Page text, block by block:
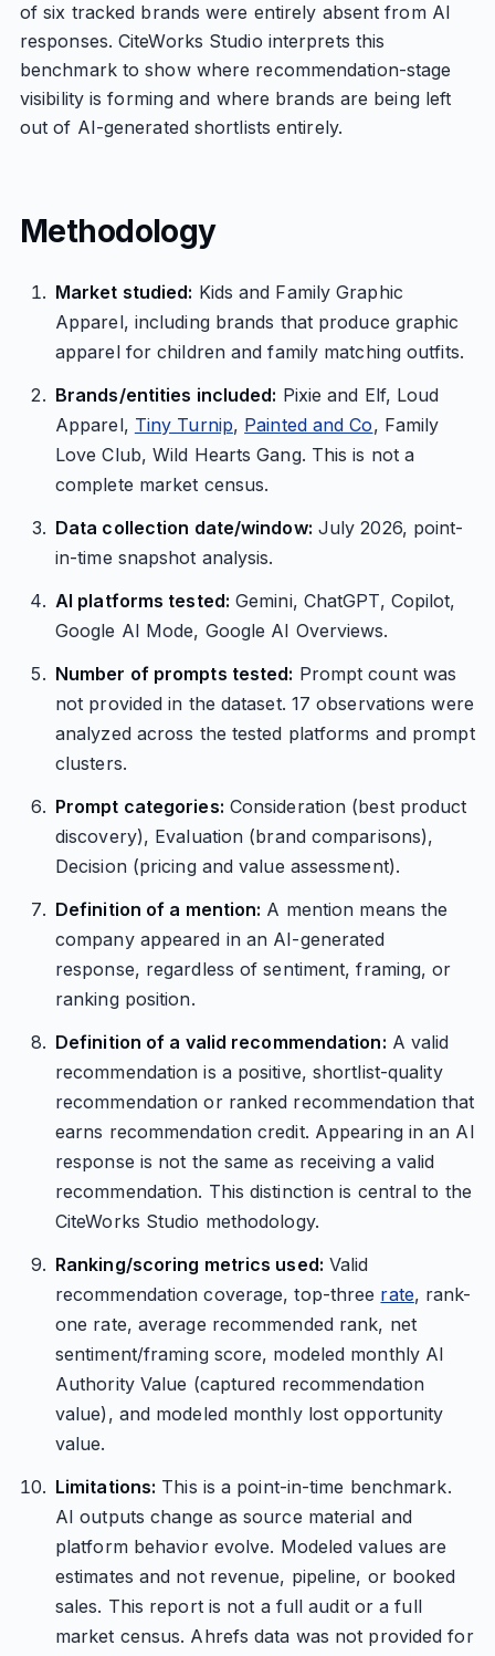
of six tracked brands were entirely absent from AI
responses. CiteWorks Studio interprets this
benchmark to show where recommendation-stage
visibility is forming and where brands are being left
out of AI-generated shortlists entirely.
Methodology
Market studied: Kids and Family Graphic
Apparel, including brands that produce graphic
apparel for children and family matching outfits.
Brands/entities included: Pixie and Elf, Loud
Apparel, Tiny Turnip, Painted and Co, Family
Love Club, Wild Hearts Gang. This is not a
complete market census.
Data collection date/window: July 2026, point-
in-time snapshot analysis.
AI platforms tested: Gemini, ChatGPT, Copilot,
Google AI Mode, Google AI Overviews.
Number of prompts tested: Prompt count was
not provided in the dataset. 17 observations were
analyzed across the tested platforms and prompt
clusters.
Prompt categories: Consideration (best product
discovery), Evaluation (brand comparisons),
Decision (pricing and value assessment).
Definition of a mention: A mention means the
company appeared in an AI-generated
response, regardless of sentiment, framing, or
ranking position.
Definition of a valid recommendation: A valid
recommendation is a positive, shortlist-quality
recommendation or ranked recommendation that
earns recommendation credit. Appearing in an AI
response is not the same as receiving a valid
recommendation. This distinction is central to the
CiteWorks Studio methodology.
Ranking/scoring metrics used: Valid
recommendation coverage, top-three rate, rank-
one rate, average recommended rank, net
sentiment/framing score, modeled monthly AI
Authority Value (captured recommendation
value), and modeled monthly lost opportunity
value.
Limitations: This is a point-in-time benchmark.
AI outputs change as source material and
platform behavior evolve. Modeled values are
estimates and not revenue, pipeline, or booked
sales. This report is not a full audit or a full
market census. Ahrefs data was not provided for